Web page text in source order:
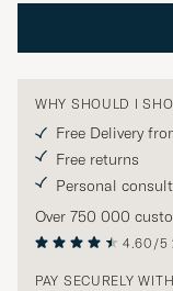
WHY SHOULD I
Free Delivery
Free returns
Personal
Over 750 000
4.60/5
PAY SECURELY WITH